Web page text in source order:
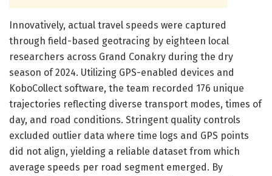
Innovatively, actual travel speeds were captured
through field-based geotracing by eighteen local
researchers across Grand Conakry during the dry
season of 2024. Utilizing GPS-enabled devices and
KoboCollect software, the team recorded 176 unique
trajectories reflecting diverse transport modes, times of
day, and road conditions. Stringent quality controls
excluded outlier data where time logs and GPS points
did not align, yielding a reliable dataset from which
average speeds per road segment emerged. By